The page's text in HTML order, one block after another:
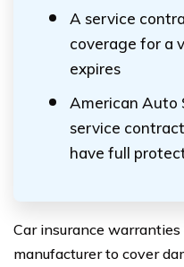
A service
coverage for a
expires
American Auto
service
have full
Car insurance
manufacturer to cover